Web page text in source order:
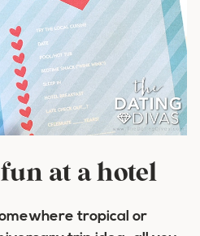
at a hotel
tropical or